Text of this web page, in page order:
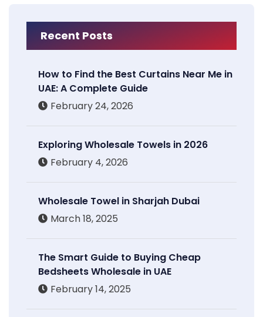
Recent Posts
How to Find the Best Curtains Near Me in
UAE: A Complete Guide
February 24, 2026
Exploring Wholesale Towels in 2026
February 4, 2026
Wholesale Towel in Sharjah Dubai
March 18, 2025
The Smart Guide to Buying Cheap
Bedsheets Wholesale in UAE
February 14, 2025